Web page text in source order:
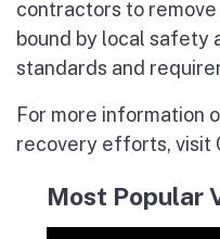
contractors to
bound by local safety
standards and
For more information
recovery efforts, visit
Most Popular